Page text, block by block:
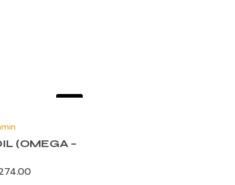
Sale!
(OMEGA –
₹1,274.00.